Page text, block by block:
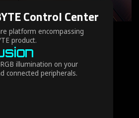
Control Center
platform encompassing
product.
illumination on your
connected peripherals.